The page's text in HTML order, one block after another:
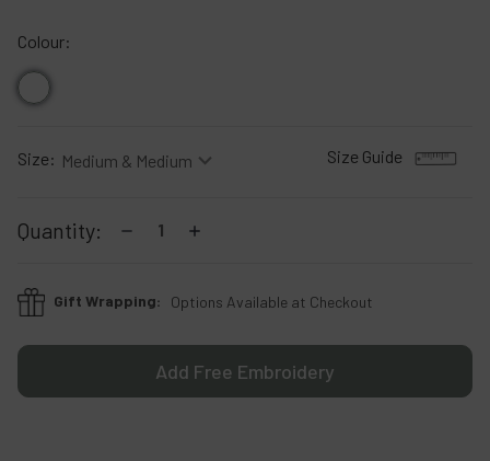
Colour:
Size: Size Guide
Stock:
Quantity: DecreaseIncrease
Gift Wrapping: Options Available at Checkout
Add Free Embroidery